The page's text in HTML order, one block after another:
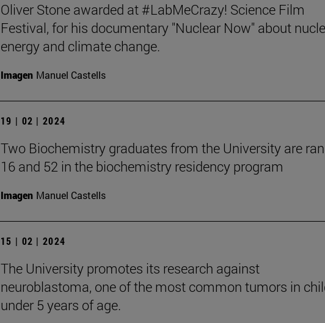
Oliver Stone awarded at #LabMeCrazy! Science Film
Festival, for his documentary "Nuclear Now" about
energy and climate change.
Imagen Manuel Castells
19 | 02 | 2024
Two Biochemistry graduates from the University are
16 and 52 in the biochemistry residency program
Imagen Manuel Castells
15 | 02 | 2024
The University promotes its research against
neuroblastoma, one of the most common tumors in
under 5 years of age.